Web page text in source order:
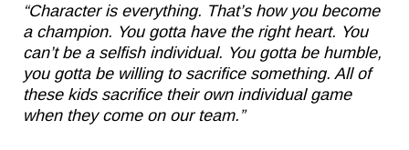
“Character is everything. That’s how you become
a champion. You gotta have the right heart. You
can’t be a selfish individual. You gotta be humble,
you gotta be willing to sacrifice something. All of
these kids sacrifice their own individual game
when they come on our team.”